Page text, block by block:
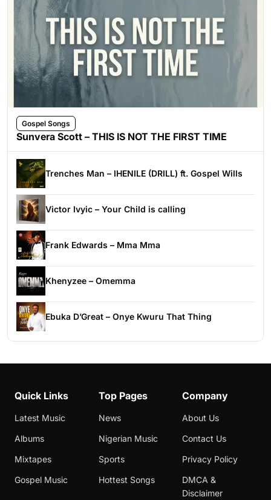
Gospel Songs
Sunvera Scott – THIS IS NOT THE FIRST TIME
Trenches Man – IHENILE (DRILL) ft. Gospel Wills
Victor Ivyic – Your Child is calling
Frank Edwards – Mma Mma
Khenyzee – Omemma
Ebuka D’Great – Onye Kwuru That Thing
Quick Links
Latest Music
Albums
Mixtapes
Gospel Music
Top Pages
News
Nigerian Music
Sports
Hottest Songs
Company
About Us
Contact Us
Privacy Policy
DMCA &
Disclaimer